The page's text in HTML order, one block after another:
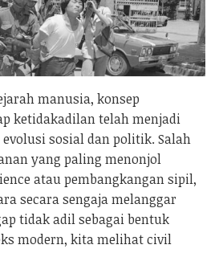
manusia, konsep
ketidakadilan telah menjadi
sosial dan politik. Salah
yang paling menonjol
atau pembangkangan sipil,
secara sengaja melanggar
tidak adil sebagai bentuk
modern, kita melihat civil